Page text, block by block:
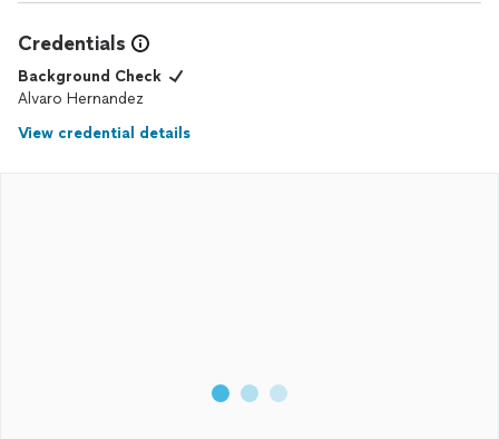
Credentials
Background Check
Alvaro Hernandez
View credential details